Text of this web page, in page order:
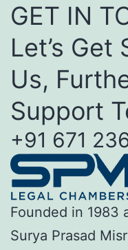
GET IN
Let’s
Us,
Support
+91 671
Founded in 1983
Surya Prasad